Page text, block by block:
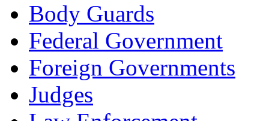
Body Guards
Federal Government
Foreign Governments
Judges